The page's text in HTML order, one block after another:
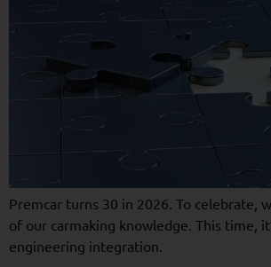
Premcar turns 30 in 2026. To celebrate,
of our carmaking knowledge. This time,
engineering integration.